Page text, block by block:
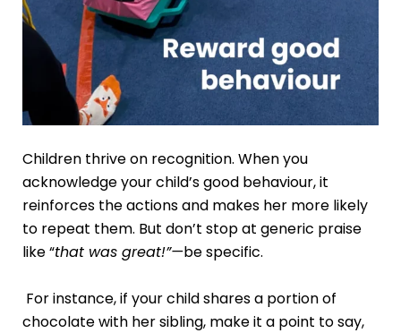
Children thrive on recognition. When you
acknowledge your child’s good behaviour, it
reinforces the actions and makes her more likely
to repeat them. But don’t stop at generic praise
like “that was great!”—be specific.
For instance, if your child shares a portion of
chocolate with her sibling, make it a point to say,